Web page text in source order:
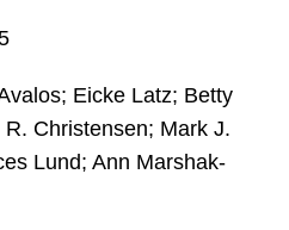
Eicke Latz; Betty
Christensen; Mark J.
Lund; Ann Marshak-